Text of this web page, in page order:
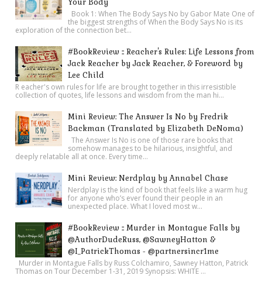
Book 1: When The Body Says No by Gabor Mate One of
the biggest strengths of When the Body Says No is its
exploration of the connection bet...
#BookReview :: Reacher's Rules: Life Lessons from
Jack Reacher by Jack Reacher, & Foreword by
Lee Child
R eacher's own rules for life are brought together in this irresistible
collection of quotes, life lessons and wisdom from the man hi...
Mini Review: The Answer Is No by Fredrik
Backman (Translated by Elizabeth DeNoma)
The Answer Is No is one of those rare books that
somehow manages to be hilarious, insightful, and
deeply relatable all at once. Every time...
Mini Review: Nerdplay by Annabel Chase
Nerdplay is the kind of book that feels like a warm hug
for anyone who’s ever found their people in an
unexpected place. What I loved most w...
#BookReview :: Murder in Montague Falls by
@AuthorDudeRuss, @SawneyHatton &
@I_PatrickThomas - @partnersincr1me
Murder in Montague Falls by Russ Colchamiro, Sawney Hatton, Patrick
Thomas on Tour December 1-31, 2019 Synopsis: WHITE ...